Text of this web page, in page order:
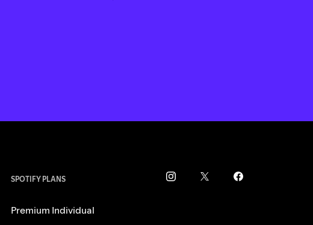
SPOTIFY PLANS
Premium Individual